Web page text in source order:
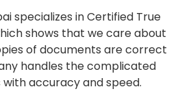
specializes in Certified True
shows that we care about
of documents are correct
handles the complicated
accuracy and speed.